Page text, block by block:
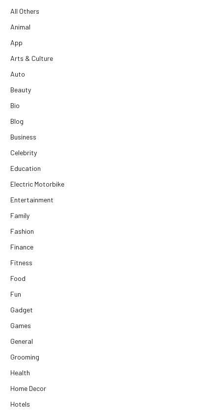
All Others
Animal
App
Arts & Culture
Auto
Beauty
Bio
Blog
Business
Celebrity
Education
Electric Motorbike
Entertainment
Family
Fashion
Finance
Fitness
Food
Fun
Gadget
Games
General
Grooming
Health
Home Decor
Hotels